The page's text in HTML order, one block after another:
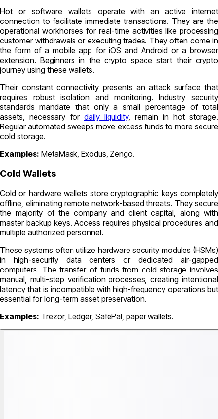
Hot or software wallets operate with an active internet
connection to facilitate immediate transactions. They are the
operational workhorses for real-time activities like processing
customer withdrawals or executing trades. They often come in
the form of a mobile app for iOS and Android or a browser
extension. Beginners in the crypto space start their crypto
journey using these wallets.
Their constant connectivity presents an attack surface that
requires robust isolation and monitoring. Industry security
standards mandate that only a small percentage of total
assets, necessary for daily liquidity, remain in hot storage.
Regular automated sweeps move excess funds to more secure
cold storage.
Examples: MetaMask, Exodus, Zengo.
Cold Wallets
Cold or hardware wallets store cryptographic keys completely
offline, eliminating remote network-based threats. They secure
the majority of the company and client capital, along with
master backup keys. Access requires physical procedures and
multiple authorized personnel.
These systems often utilize hardware security modules (HSMs)
in high-security data centers or dedicated air-gapped
computers. The transfer of funds from cold storage involves
manual, multi-step verification processes, creating intentional
latency that is incompatible with high-frequency operations but
essential for long-term asset preservation.
Examples: Trezor, Ledger, SafePal, paper wallets.